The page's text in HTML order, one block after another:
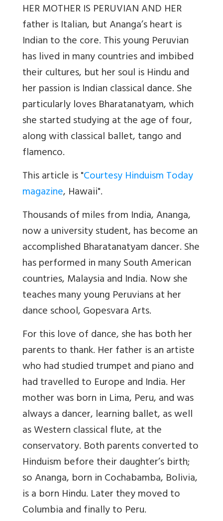
HER MOTHER IS PERUVIAN AND HER
father is Italian, but Ananga’s heart is
Indian to the core. This young Peruvian
has lived in many countries and imbibed
their cultures, but her soul is Hindu and
her passion is Indian classical dance. She
particularly loves Bharatanatyam, which
she started studying at the age of four,
along with classical ballet, tango and
flamenco.
This article is "Courtesy Hinduism Today
magazine, Hawaii".
Thousands of miles from India, Ananga,
now a university student, has become an
accomplished Bharatanatyam dancer. She
has performed in many South American
countries, Malaysia and India. Now she
teaches many young Peruvians at her
dance school, Gopesvara Arts.
For this love of dance, she has both her
parents to thank. Her father is an artiste
who had studied trumpet and piano and
had travelled to Europe and India. Her
mother was born in Lima, Peru, and was
always a dancer, learning ballet, as well
as Western classical flute, at the
conservatory. Both parents converted to
Hinduism before their daughter’s birth;
so Ananga, born in Cochabamba, Bolivia,
is a born Hindu. Later they moved to
Columbia and finally to Peru.